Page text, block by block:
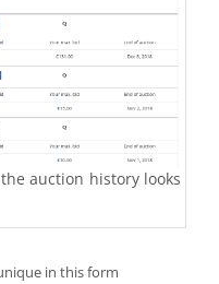
auction history looks
in this form